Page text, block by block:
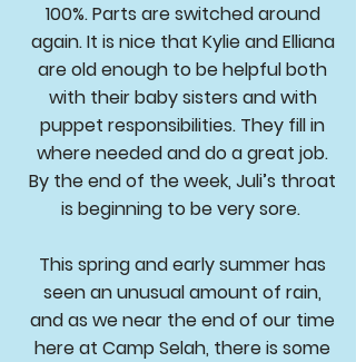
100%. Parts are switched around
again. It is nice that Kylie and Elliana
are old enough to be helpful both
with their baby sisters and with
puppet responsibilities. They fill in
where needed and do a great job.
By the end of the week, Juli’s throat
is beginning to be very sore.
This spring and early summer has
seen an unusual amount of rain,
and as we near the end of our time
here at Camp Selah, there is some